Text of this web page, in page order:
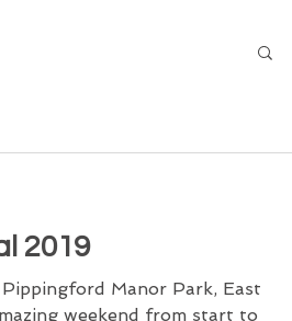
2019
Manor Park, East
weekend from start to